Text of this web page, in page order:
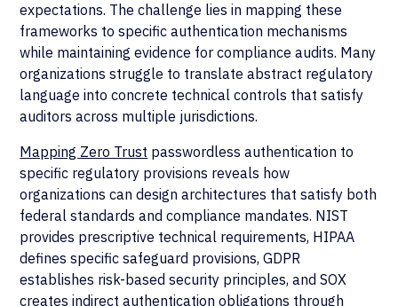
expectations. The challenge lies in mapping these
frameworks to specific authentication mechanisms
while maintaining evidence for compliance audits. Many
organizations struggle to translate abstract regulatory
language into concrete technical controls that satisfy
auditors across multiple jurisdictions.
Mapping Zero Trust passwordless authentication to
specific regulatory provisions reveals how
organizations can design architectures that satisfy both
federal standards and compliance mandates. NIST
provides prescriptive technical requirements, HIPAA
defines specific safeguard provisions, GDPR
establishes risk-based security principles, and SOX
creates indirect authentication obligations through